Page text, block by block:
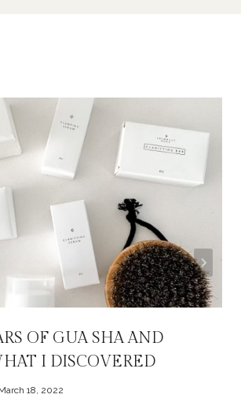
OF GUA SHA AND
I DISCOVERED
18, 2022